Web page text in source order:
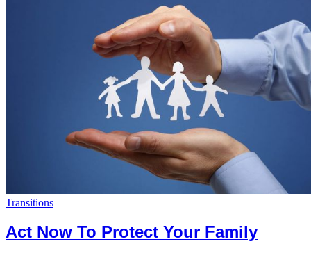
Transitions
Act Now To Protect Your Family